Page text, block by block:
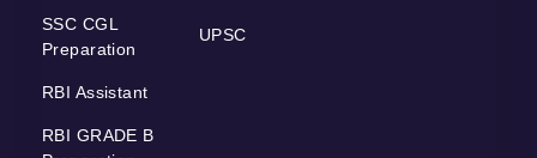
SSC CGL
Preparation
RBI Assistant
RBI GRADE B
UPSC